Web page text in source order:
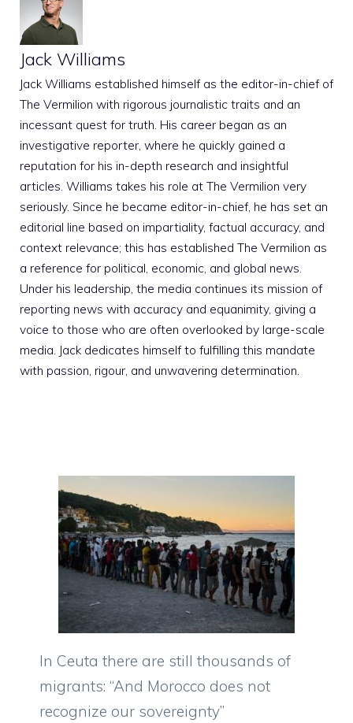
Jack Williams
Jack Williams established himself as the editor-in-chief of
The Vermilion with rigorous journalistic traits and an
incessant quest for truth. His career began as an
investigative reporter, where he quickly gained a
reputation for his in-depth research and insightful
articles. Williams takes his role at The Vermilion very
seriously. Since he became editor-in-chief, he has set an
editorial line based on impartiality, factual accuracy, and
context relevance; this has established The Vermilion as
a reference for political, economic, and global news.
Under his leadership, the media continues its mission of
reporting news with accuracy and equanimity, giving a
voice to those who are often overlooked by large-scale
media. Jack dedicates himself to fulfilling this mandate
with passion, rigour, and unwavering determination.
In Ceuta there are still thousands of
migrants: “And Morocco does not
recognize our sovereignty”